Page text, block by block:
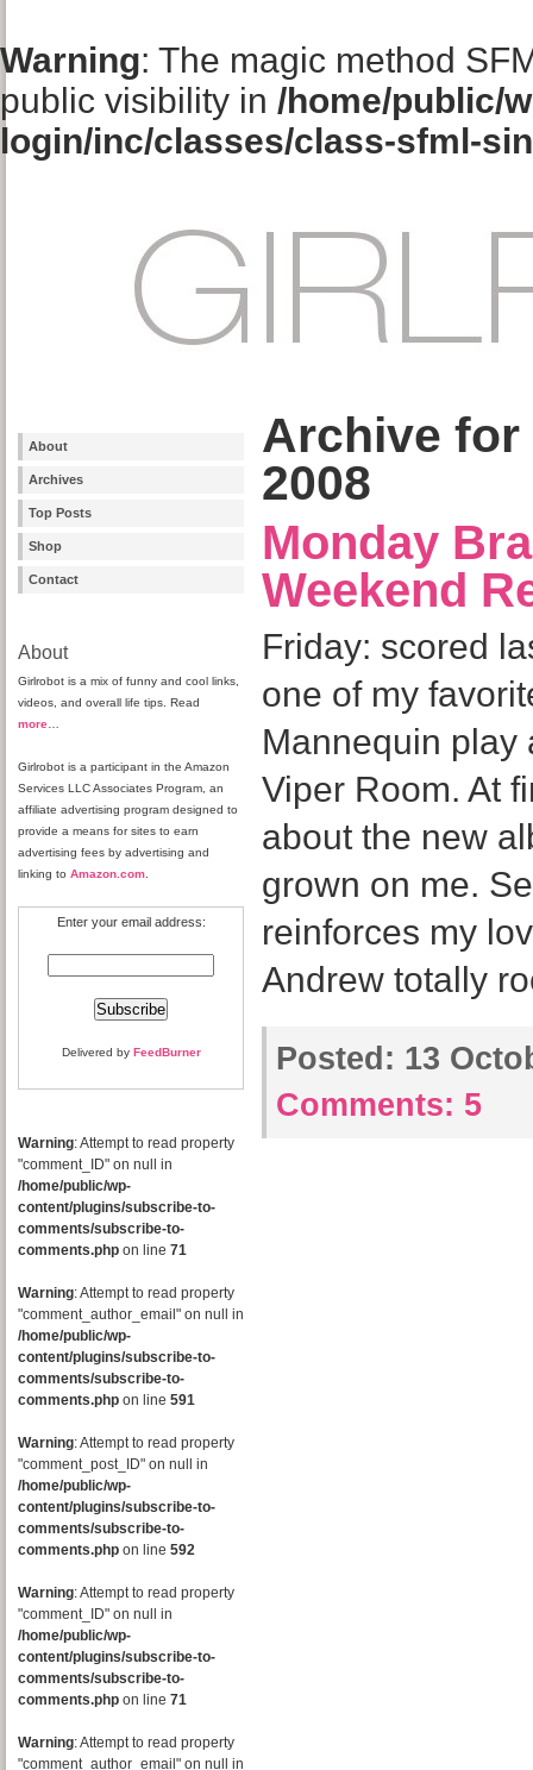
Warning: The magic method
public visibility in /home/public/
login/inc/classes/class-sfml-
About
Archives
Top Posts
Shop
Contact
About
Girlrobot is a mix of funny and cool links,
videos, and overall life tips. Read
more
Girlrobot is a participant in the Amazon
Services LLC Associates Program, an
affiliate advertising program designed to
provide a means for sites to earn
advertising fees by advertising and
linking to Amazon.com
Enter your email address:
Delivered by FeedBurner
Warning: Attempt to read property
"comment_ID" on null in
/home/public/wp-
content/plugins/subscribe-to-
comments/subscribe-to-
comments.php on line 71
Warning: Attempt to read property
"comment_author_email" on null in
/home/public/wp-
content/plugins/subscribe-to-
comments/subscribe-to-
comments.php on line 591
Warning: Attempt to read property
"comment_post_ID" on null in
/home/public/wp-
content/plugins/subscribe-to-
comments/subscribe-to-
comments.php on line 592
Warning: Attempt to read property
"comment_ID" on null in
/home/public/wp-
content/plugins/subscribe-to-
comments/subscribe-to-
comments.php on line 71
Warning: Attempt to read property
"comment_author_email" on null in
Archive for
2008
Monday
Weekend
Friday: scored
one of my
Mannequin play
Viper Room. At
about the new
grown on me.
reinforces my
Andrew totally
Posted: 13
Comments: 5